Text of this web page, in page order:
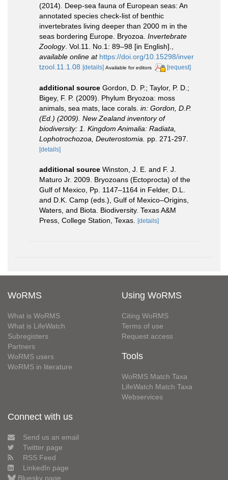
(2014). Deep-sea fauna of European seas: An
annotated species check-list of benthic
invertebrates living deeper than 2000 m in the
seas bordering Europe. Bryozoa. Invertebrate
Zoology. Vol.11. No.1: 89–98 [in English].
available online at https://doi.org/10.15298/inver
tzool.11.1.08 [details] Available for editors [request]
additional source Gordon, D. P.; Taylor, P. D.;
Bigey, F. P. (2009). Phylum Bryozoa: moss
animals, sea mats, lace corals. in: Gordon, D.P.
(Ed.) (2009). New Zealand inventory of
biodiversity: 1. Kingdom Animalia: Radiata,
Lophotrochozoa, Deuterostomia.
pp. 271-297.
[details]
additional source Winston, J. E. and F. J.
Maturo Jr. 2009. Bryozoans (Ectoprocta) of the
Gulf of Mexico, Pp. 1147–1164 in Felder, D.L.
and D.K. Camp (eds.), Gulf of Mexico–Origins,
Waters, and Biota. Biodiversity. Texas A&M
Press, College Station, Texas. [details]
WoRMS
What is WoRMS
What is LifeWatch
Subregisters
Partners
WoRMS users
WoRMS in literature
Using WoRMS
Citing WoRMS
Terms of use
Request access
Tools
WoRMS Match Taxa
LifeWatch Match Taxa
Webservices
Connect with us
Send us an email
Twitter page
RSS Feed
LinkedIn page
Bluesky page